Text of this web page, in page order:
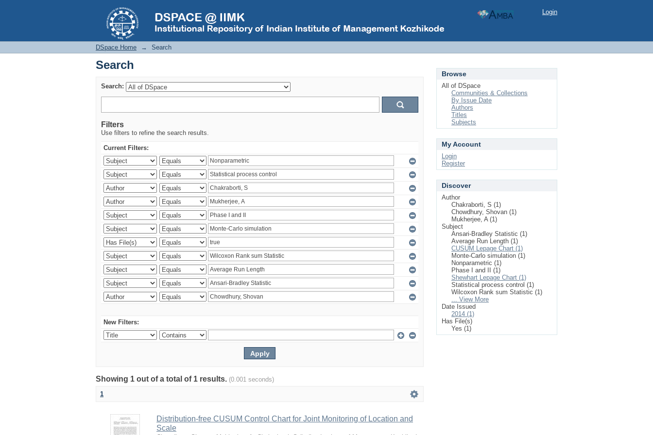
Search Login
DSpace Home → Search
Search
Search:
Filters
Use filters to refine the search results.
Current Filters:
New Filters:
Showing 1 out of a total of 1 results. (0.001 seconds)
1
Distribution-free CUSUM Control Chart for Joint Monitoring of Location and
Scale
Browse
All of DSpace
Communities & Collections
By Issue Date
Authors
Titles
Subjects
My Account
Login
Register
Discover
Author
Chakraborti, S (1)
Chowdhury, Shovan (1)
Mukherjee, A (1)
Subject
Ansari-Bradley Statistic (1)
Average Run Length (1)
CUSUM Lepage Chart (1)
Monte-Carlo simulation (1)
Nonparametric (1)
Phase I and II (1)
Shewhart Lepage Chart (1)
Statistical process control (1)
Wilcoxon Rank sum Statistic (1)
... View More
Date Issued
2014 (1)
Has File(s)
Yes (1)